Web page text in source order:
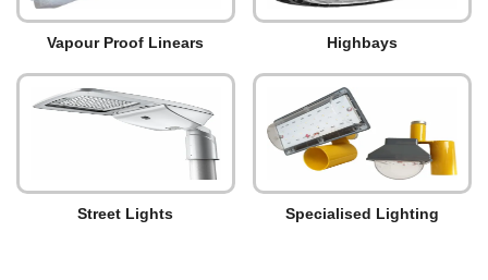
Vapour Proof Linears Highbays
Street Lights Specialised Lighting